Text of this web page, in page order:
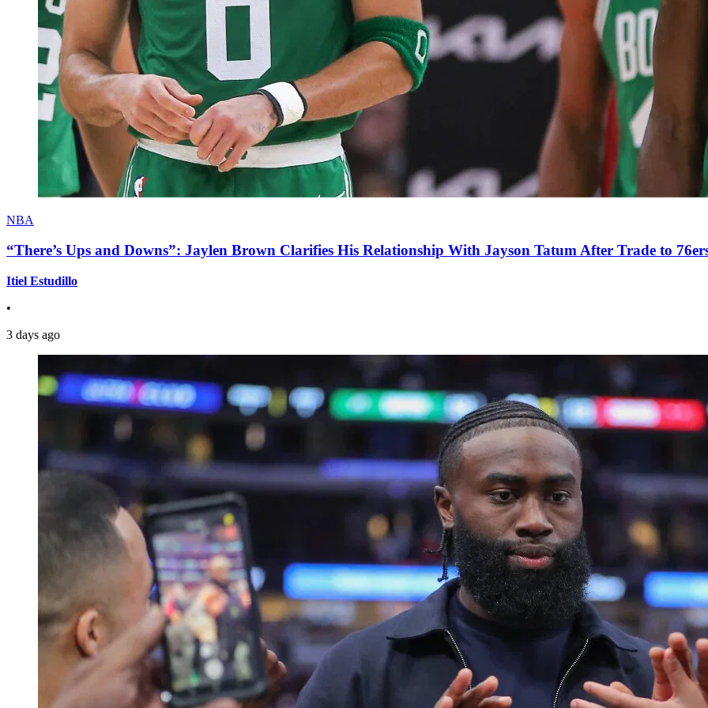
NBA
“There’s Ups and Downs”: Jaylen Brown Clarifies His Relationship With Jayson Tatum After Trade to
Itiel Estudillo
•
3 days ago